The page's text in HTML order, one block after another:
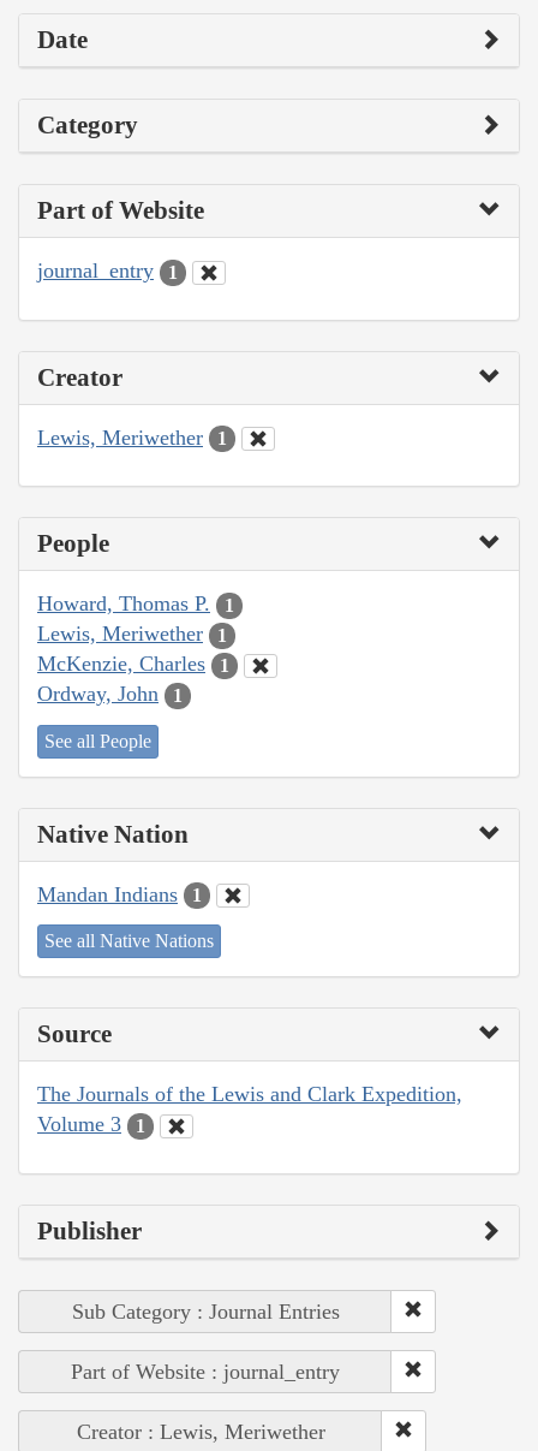
Date
Category
Part of Website
journal_entry 1
Creator
Lewis, Meriwether 1
People
Howard, Thomas P. 1
Lewis, Meriwether 1
McKenzie, Charles 1
Ordway, John 1
See all People
Native Nation
Mandan Indians 1
See all Native Nations
Source
The Journals of the Lewis and Clark Expedition,
Volume 3
1
Publisher
Sub Category : Journal Entries
Part of Website : journal_entry
Creator : Lewis, Meriwether